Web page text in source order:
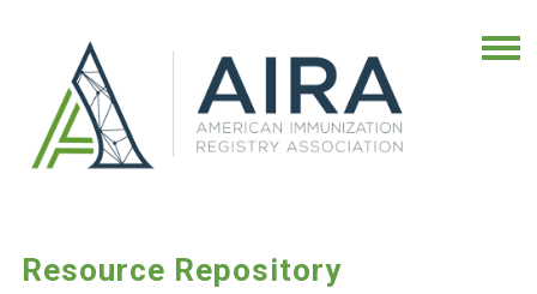
Resource Repository